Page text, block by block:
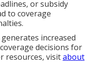
or subsidy
to coverage
increased
decisions for
resources, visitabout